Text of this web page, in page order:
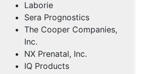
Laborie
Sera Prognostics
The Cooper Companies,
Inc.
NX Prenatal, Inc.
IQ Products